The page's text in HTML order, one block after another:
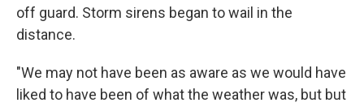
off guard. Storm sirens began to wail in the
distance.
"We may not have been as aware as we would have
liked to have been of what the weather was, but but